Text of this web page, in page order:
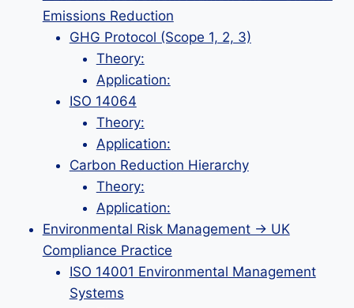
Emissions Reduction
GHG Protocol (Scope 1, 2, 3)
Theory:
Application:
ISO 14064
Theory:
Application:
Carbon Reduction Hierarchy
Theory:
Application:
Environmental Risk Management → UK
Compliance Practice
ISO 14001 Environmental Management
Systems